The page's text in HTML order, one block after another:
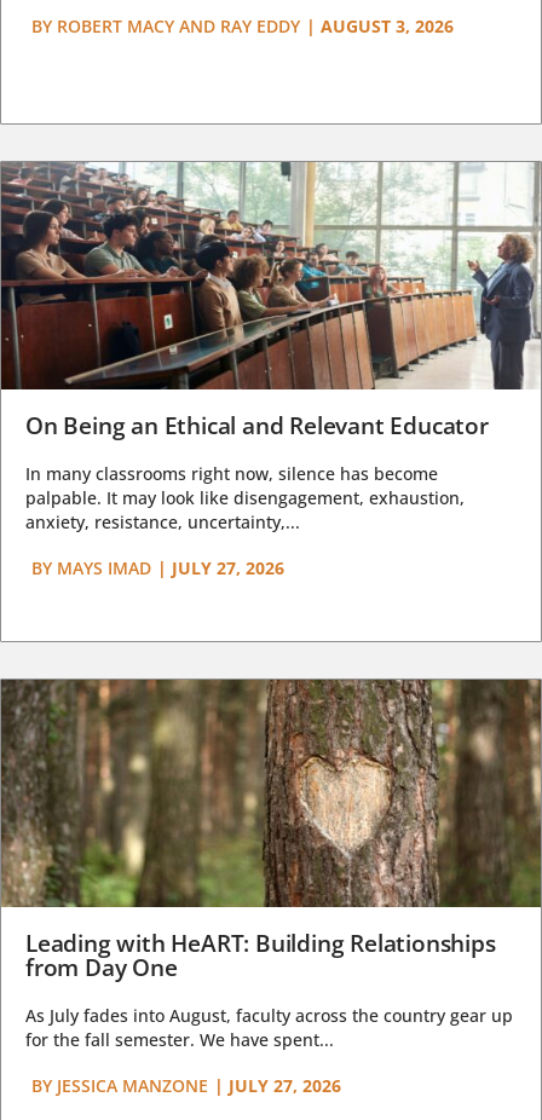
BY ROBERT MACY AND RAY EDDY | AUGUST 3, 2026
On Being an Ethical and Relevant Educator
In many classrooms right now, silence has become
palpable. It may look like disengagement, exhaustion,
anxiety, resistance, uncertainty,...
BY MAYS IMAD | JULY 27, 2026
Leading with HeART: Building Relationships
from Day One
As July fades into August, faculty across the country gear up
for the fall semester. We have spent...
BY JESSICA MANZONE | JULY 27, 2026